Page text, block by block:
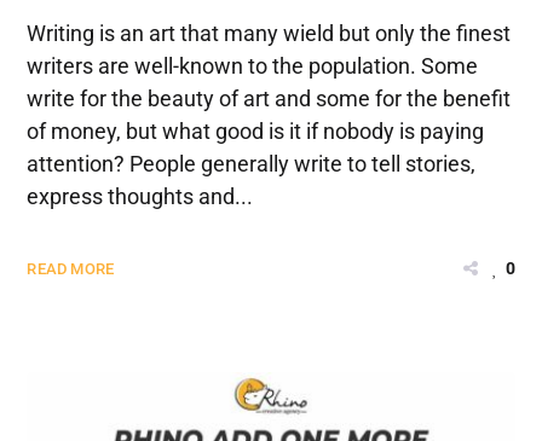
Writing is an art that many wield but only the finest
writers are well-known to the population. Some
write for the beauty of art and some for the benefit
of money, but what good is it if nobody is paying
attention? People generally write to tell stories,
express thoughts and...
READ MORE 0